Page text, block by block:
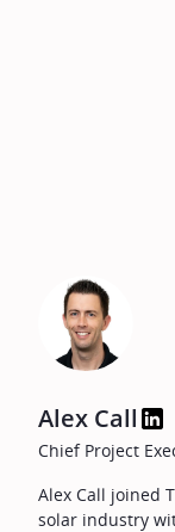
Alex Call
Chief Project
Alex Call joined
solar industry